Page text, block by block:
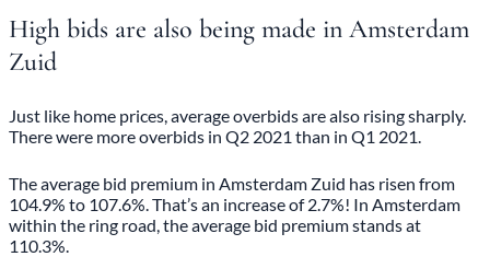
High bids are also being made in Amsterdam
Zuid
Just like home prices, average overbids are also rising sharply.
There were more overbids in Q2 2021 than in Q1 2021.
The average bid premium in Amsterdam Zuid has risen from
104.9% to 107.6%. That’s an increase of 2.7%! In Amsterdam
within the ring road, the average bid premium stands at
110.3%.